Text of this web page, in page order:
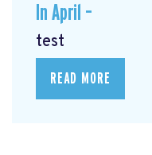
In April –
test
READ MORE